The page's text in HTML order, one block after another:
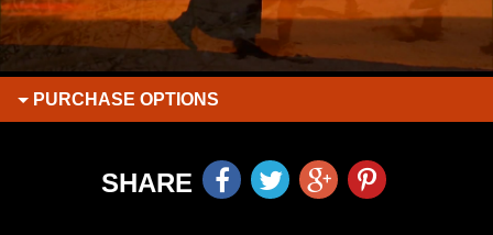
PURCHASE OPTIONS
SHARE